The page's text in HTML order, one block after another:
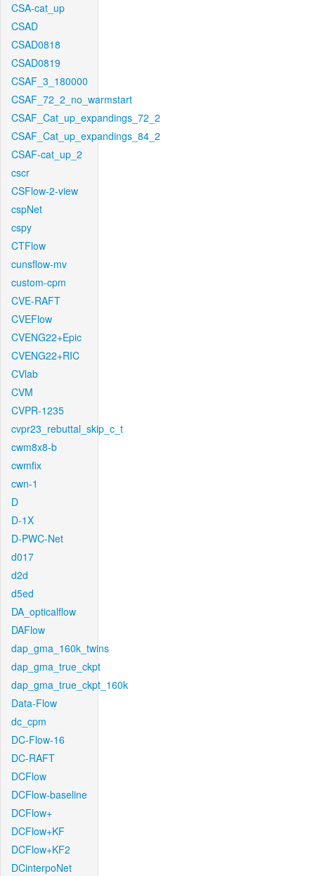
CSA-cat_up
CSAD
CSAD0818
CSAD0819
CSAF_3_180000
CSAF_72_2_no_warmstart
CSAF_Cat_up_expandings_72_2
CSAF_Cat_up_expandings_84_2
CSAF-cat_up_2
cscr
CSFlow-2-view
cspNet
cspy
CTFlow
cunsflow-mv
custom-cpm
CVE-RAFT
CVEFlow
CVENG22+Epic
CVENG22+RIC
CVlab
CVM
CVPR-1235
cvpr23_rebuttal_skip_c_t
cwm8x8-b
cwmfix
cwn-1
D
D-1X
D-PWC-Net
d017
d2d
d5ed
DA_opticalflow
DAFlow
dap_gma_160k_twins
dap_gma_true_ckpt
dap_gma_true_ckpt_160k
Data-Flow
dc_cpm
DC-Flow-16
DC-RAFT
DCFlow
DCFlow-baseline
DCFlow+
DCFlow+KF
DCFlow+KF2
DCinterpoNet